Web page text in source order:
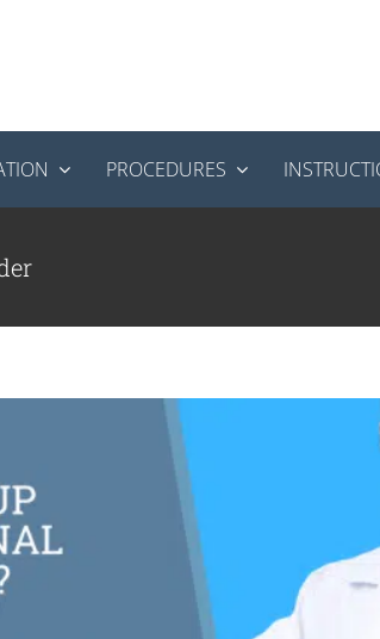
PROCEDURES
Near Me”? Here’s How to Find a